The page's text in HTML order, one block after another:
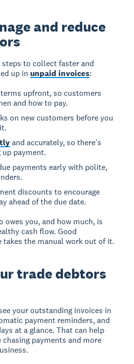
and reduce
to collect faster and
up inunpaid invoices:
upfront, so customers
and how to pay.
on new customers before you
and accurately, so there's
payment.
payments early with polite,
discounts to encourage
ahead of the due date.
owes you, and how much, is
cash flow. Good
takes the manual work out of it.
trade debtors
your outstanding invoices in
payment reminders, and
at a glance. That can help
payments and more